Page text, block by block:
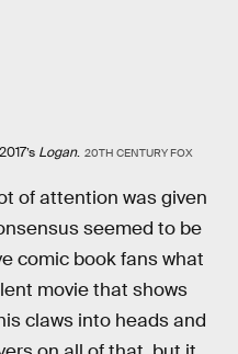
Logan. 20TH CENTURY FOX
of attention was given
seemed to be
comic book fans what
movie that shows
claws into heads and